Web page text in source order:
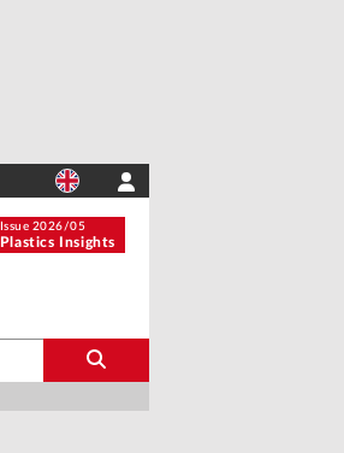
Issue 2026/05
Plastics Insights